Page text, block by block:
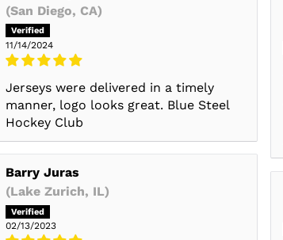
(San Diego, CA)
11/14/2024
Jerseys were delivered in a timely
manner, logo looks great. Blue Steel
Hockey Club
Barry Juras
(Lake Zurich, IL)
02/13/2023